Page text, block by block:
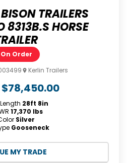
TRAILERS
8313B.S HORSE
$78,450.00
On Order
Kerlin Trailers
28ft 8in
17,370 lbs
Silver
Gooseneck
MY TRADE